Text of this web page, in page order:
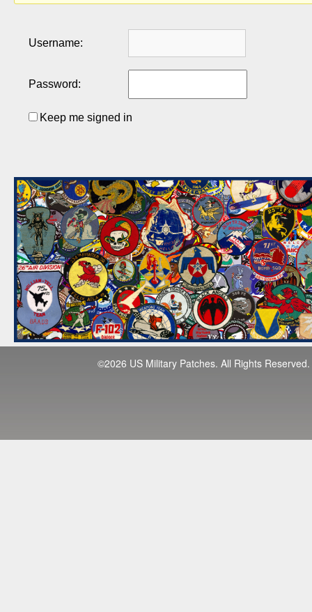
Username:
Password:
Keep me signed in
©2026 US Military Patches. All Rights Reserved.